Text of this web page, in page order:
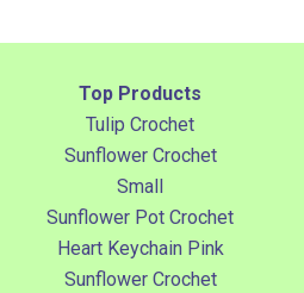
Top Products
Tulip Crochet
Sunflower Crochet
Small
Sunflower Pot Crochet
Heart Keychain Pink
Sunflower Crochet